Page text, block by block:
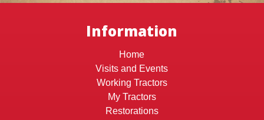
Information
Home
Visits and Events
Working Tractors
My Tractors
Restorations